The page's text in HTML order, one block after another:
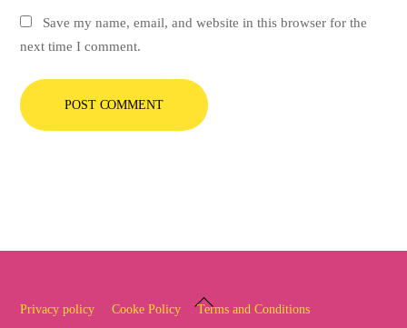
Save my name, email, and website in this browser for the
next time I comment.
Back
Privacy policy Cooke Policy
Terms and Conditions